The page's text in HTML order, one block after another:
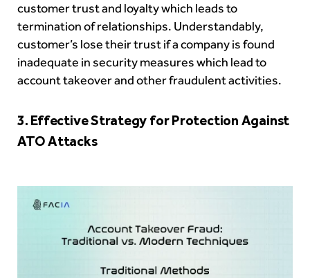
customer trust and loyalty which leads to
termination of relationships. Understandably,
customer’s lose their trust if a company is found
inadequate in security measures which lead to
account takeover and other fraudulent activities.
3. Effective Strategy for Protection Against
ATO Attacks